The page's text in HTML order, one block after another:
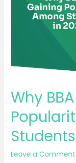
Why
Leave a Comment
Popularity
Among